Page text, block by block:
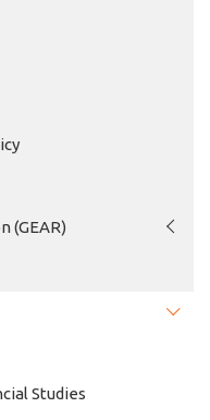
(GEAR)
Studies